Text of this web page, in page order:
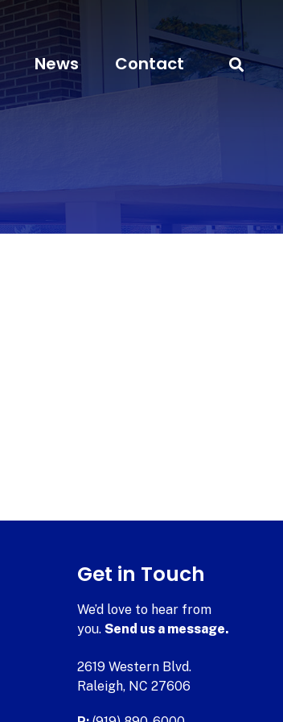
News Contact
Get in Touch
We’d love to hear from
you.Send us a message.
2619 Western Blvd.
Raleigh, NC 27606